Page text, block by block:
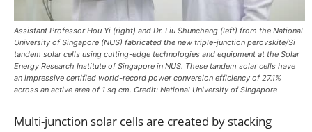
Assistant Professor Hou Yi (right) and Dr. Liu Shunchang (left) from the National
University of Singapore (NUS) fabricated the new triple-junction perovskite/Si
tandem solar cells using cutting-edge technologies and equipment at the Solar
Energy Research Institute of Singapore in NUS. These tandem solar cells have
an impressive certified world-record power conversion efficiency of 27.1%
across an active area of 1 sq cm. Credit: National University of Singapore
Multi-junction solar cells are created by stacking